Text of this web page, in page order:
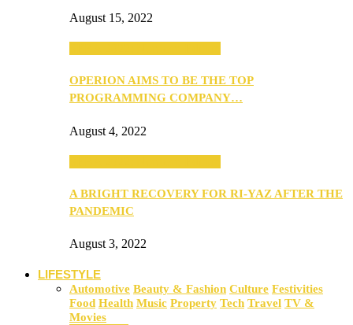
August 15, 2022
OPERION AIMS TO BE THE TOP
PROGRAMMING COMPANY…
August 4, 2022
A BRIGHT RECOVERY FOR RI-YAZ AFTER THE
PANDEMIC
August 3, 2022
LIFESTYLE
Automotive Beauty & Fashion Culture Festivities
Food Health Music Property Tech Travel TV &
Movies